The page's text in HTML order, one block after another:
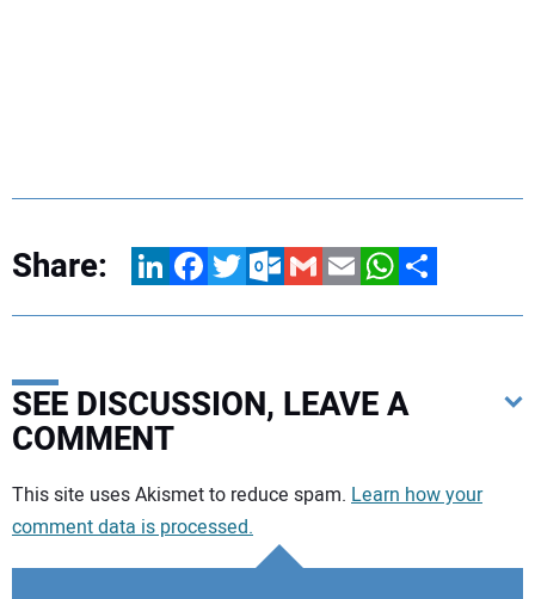
Share: LinkedInFacebookTwitterOutlook.com
GmailEmailWhatsApp
Share
SEE DISCUSSION, LEAVE A
COMMENT
Your comment:
This site uses Akismet to reduce spam. Learn how your
comment data is processed.